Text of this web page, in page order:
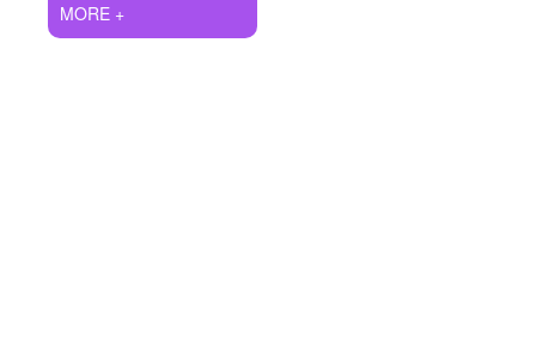
MORE +